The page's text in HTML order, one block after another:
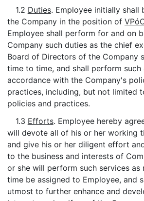
1.2 Duties. Employee initially shall
the Company in the position of
Employee shall perform for and on
Company such duties as the chief
Board of Directors of the Company
time to time, and shall perform such
accordance with the Company's
practices, including, but not limited
policies and practices.
1.3 Efforts. Employee hereby
will devote all of his or her working
and give his or her diligent effort
to the business and interests of
or she will perform such services
time be assigned to Employee, and
utmost to further enhance and